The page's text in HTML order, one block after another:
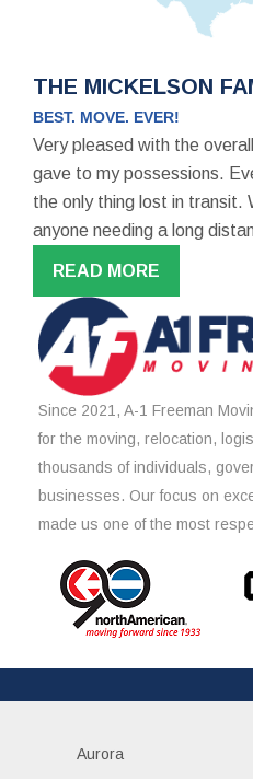
THE MICKELSON
BEST. MOVE. EVER!
Very pleased with the
gave to my possessions.
the only thing lost in transit.
anyone needing a long
READ MORE
Since 2021, A-1 Freeman
for the moving, relocation,
thousands of individuals,
businesses. Our focus on
made us one of the most
Aurora